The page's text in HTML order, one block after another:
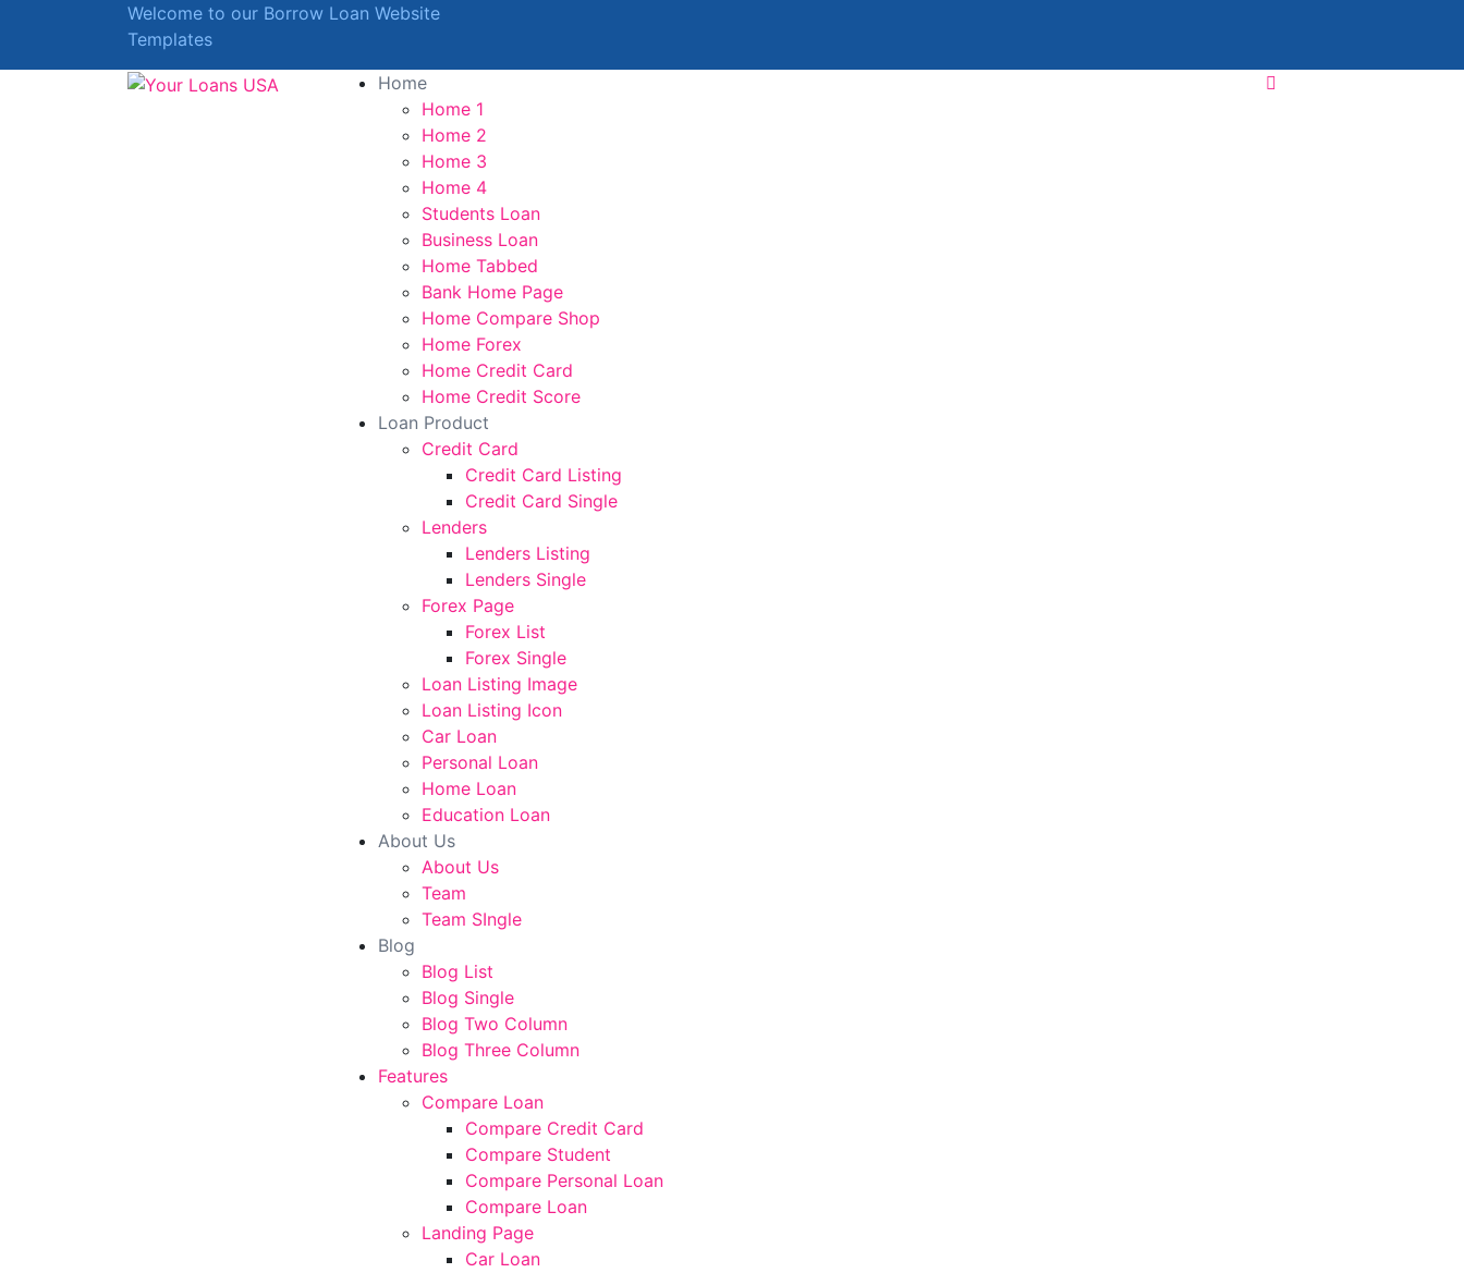
Welcome to our Borrow Loan Website
Templates
Home
Home 1
Home 2
Home 3
Home 4
Students Loan
Business Loan
Home Tabbed
Bank Home Page
Home Compare Shop
Home Forex
Home Credit Card
Home Credit Score
Loan Product
Credit Card
Credit Card Listing
Credit Card Single
Lenders
Lenders Listing
Lenders Single
Forex Page
Forex List
Forex Single
Loan Listing Image
Loan Listing Icon
Car Loan
Personal Loan
Home Loan
Education Loan
About Us
About Us
Team
Team SIngle
Blog
Blog List
Blog Single
Blog Two Column
Blog Three Column
Features
Compare Loan
Compare Credit Card
Compare Student
Compare Personal Loan
Compare Loan
Landing Page
Car Loan